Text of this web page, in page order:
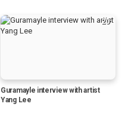
20
Guramayle interview with artist
Yang Lee